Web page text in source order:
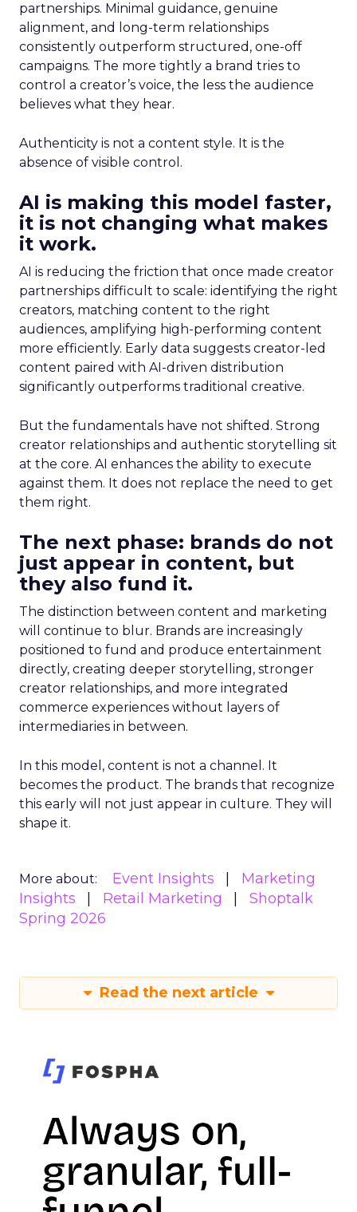
partnerships. Minimal guidance, genuine
alignment, and long-term relationships
consistently outperform structured, one-off
campaigns. The more tightly a brand tries to
control a creator’s voice, the less the audience
believes what they hear.
Authenticity is not a content style. It is the
absence of visible control.
AI is making this model faster,
it is not changing what makes
it work.
AI is reducing the friction that once made creator
partnerships difficult to scale: identifying the right
creators, matching content to the right
audiences, amplifying high-performing content
more efficiently. Early data suggests creator-led
content paired with AI-driven distribution
significantly outperforms traditional creative.
But the fundamentals have not shifted. Strong
creator relationships and authentic storytelling sit
at the core. AI enhances the ability to execute
against them. It does not replace the need to get
them right.
The next phase: brands do not
just appear in content, but
they also fund it.
The distinction between content and marketing
will continue to blur. Brands are increasingly
positioned to fund and produce entertainment
directly, creating deeper storytelling, stronger
creator relationships, and more integrated
commerce experiences without layers of
intermediaries in between.
In this model, content is not a channel. It
becomes the product. The brands that recognize
this early will not just appear in culture. They will
shape it.
More about: Event Insights
Marketing
Insights
Retail Marketing
Shoptalk
Spring 2026
Read the next article